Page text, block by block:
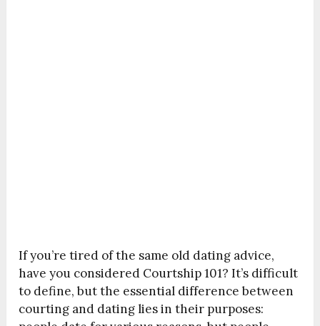
If you’re tired of the same old dating advice,
have you considered Courtship 101? It’s difficult
to define, but the essential difference between
courting and dating lies in their purposes: